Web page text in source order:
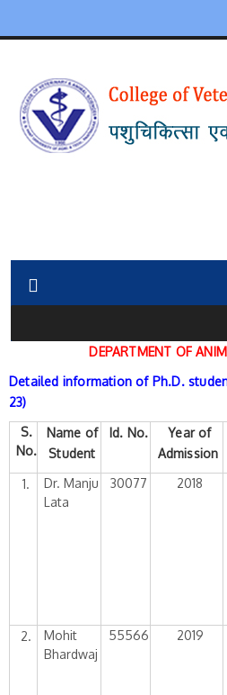
DEPARTMENT OF
Detailed information of Ph.D.
23)
S.
No.
Name of
Student
Id. No.
Year of
Admission
1.
Dr. Manju
Lata
30077 2018
2.
Mohit
Bhardwaj
55566 2019